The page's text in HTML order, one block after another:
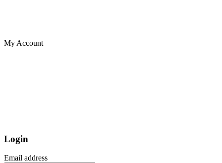
My Account
Login
Email address